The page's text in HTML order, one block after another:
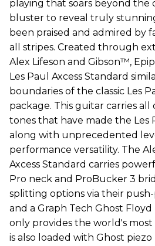
playing that soars beyond the
bluster to reveal truly
been praised and admired by
all stripes. Created through
Alex Lifeson and Gibson™,
Les Paul Axcess Standard
boundaries of the classic Les
package. This guitar carries all
tones that have made the Les
along with unprecedented
performance versatility. The
Axcess Standard carries
Pro neck and ProBucker 3
splitting options via their
and a Graph Tech Ghost
only provides the world's
is also loaded with Ghost piezo